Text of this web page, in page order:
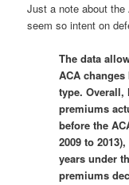
Just a note about
seem so intent on
The data
ACA
type. Overall,
premiums
before the
2009 to
years under
premiums